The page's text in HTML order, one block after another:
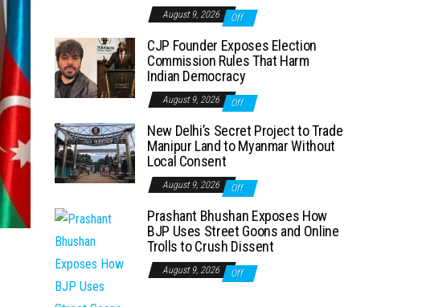
August 9, 2026 Off
CJP Founder Exposes Election
Commission Rules That Harm
Indian Democracy
August 9, 2026 Off
New Delhi’s Secret Project to Trade
Manipur Land to Myanmar Without
Local Consent
August 9, 2026 Off
Prashant Bhushan Exposes How
BJP Uses Street Goons and Online
Trolls to Crush Dissent
August 9, 2026 Off